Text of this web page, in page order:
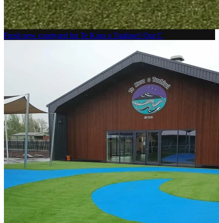
Fresh new courtyard for Te Kura o Tuahiwi! Our C